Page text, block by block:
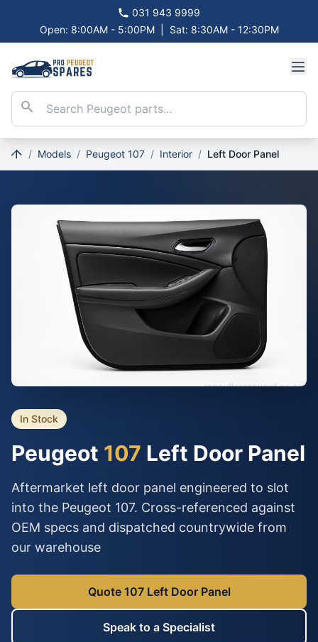
031 943 9999
Open: 8:00AM - 5:00PM
Sat: 8:30AM - 12:30PM
/ Models / Peugeot 107 / Interior / Left Door Panel
In Stock
Peugeot 107 Left Door Panel
Aftermarket left door panel engineered to slot
into the Peugeot 107. Cross-referenced against
OEM specs and dispatched countrywide from
our warehouse
Quote 107 Left Door Panel
Speak to a Specialist